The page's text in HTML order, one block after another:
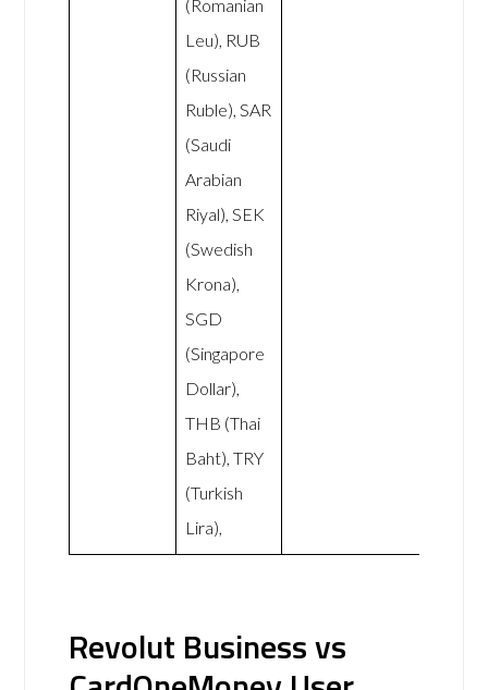
(Romanian
Leu), RUB
(Russian
Ruble), SAR
(Saudi
Arabian
Riyal), SEK
(Swedish
Krona),
SGD
(Singapore
Dollar),
THB (Thai
Baht), TRY
(Turkish
Lira),
Revolut Business vs